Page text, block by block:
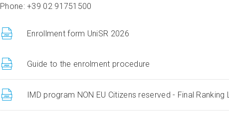
Phone: +39 02 91751500
Enrollment form UniSR 2026
Guide to the enrolment procedure
IMD program NON EU Citizens reserved - Final Ranking